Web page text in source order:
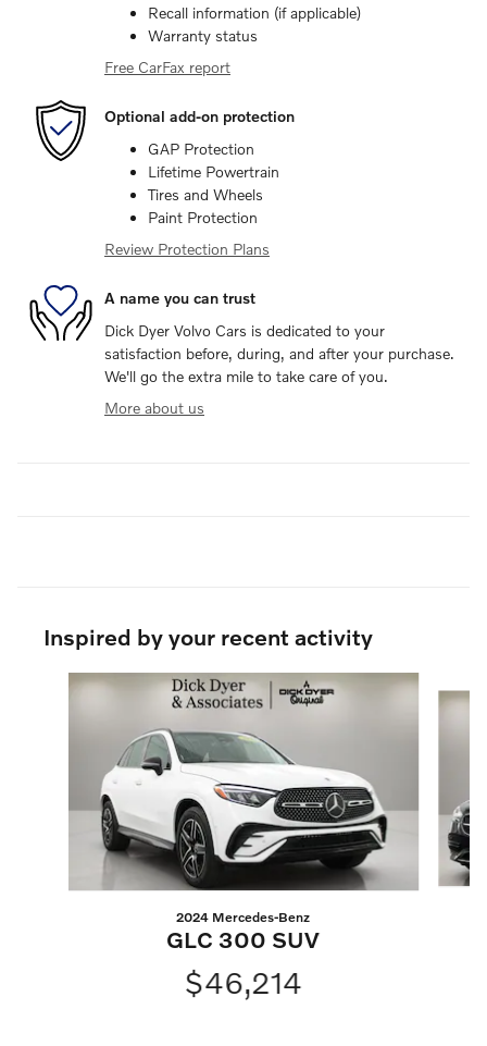
Recall information (if applicable)
Warranty status
Free CarFax report
Optional add-on protection
GAP Protection
Lifetime Powertrain
Tires and Wheels
Paint Protection
Review Protection Plans
A name you can trust
Dick Dyer Volvo Cars is dedicated to your
satisfaction before, during, and after your purchase.
We'll go the extra mile to take care of you.
More about us
Inspired by your recent activity
Slide 1 of 6
2024 Mercedes-Benz
GLC 300 SUV
$46,214